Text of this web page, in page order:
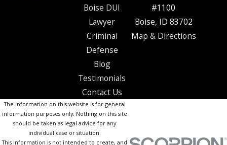
Boise DUI
Lawyer
Criminal
Defense
Blog
Testimonials
Contact Us
#1100
Boise, ID 83702
Map & Directions
The information on this website is for general
information purposes only. Nothing on this site
should be taken as legal advice for any
individual case or situation.
This information is not intended to create, and